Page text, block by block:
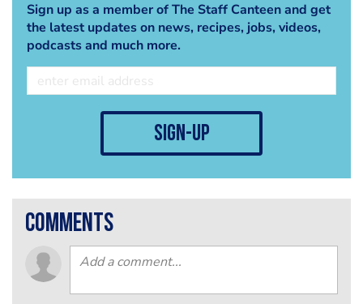
Sign up as a member of The Staff Canteen and get
the latest updates on news, recipes, jobs, videos,
podcasts and much more.
sign-up
comments